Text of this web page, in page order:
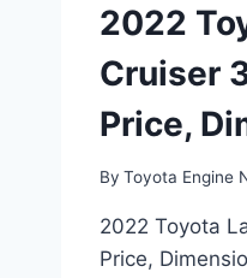
2022
Cruiser
Price,
By Toyota Engine
2022 Toyota
Price,